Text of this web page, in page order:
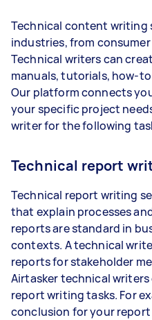
Technical content writing
industries, from
Technical writers can
manuals, tutorials, how-
Our platform connects
your specific project
writer for the following
Technical report
Technical report writing
that explain processes
reports are standard in
contexts. A technical
reports for stakeholder
Airtasker technical
report writing tasks. For
conclusion for your report